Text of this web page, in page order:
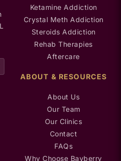
Ketamine Addiction
Crystal Meth Addiction
Steroids Addiction
Rehab Therapies
Aftercare
ABOUT & RESOURCES
About Us
Our Team
Our Clinics
Contact
FAQs
Why Choose Bayberry